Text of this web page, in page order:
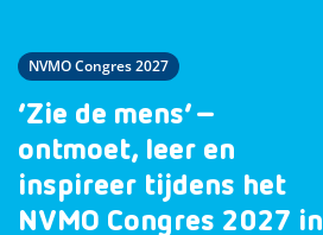
NVMO Congres 2027
‘Zie de mens’ –
ontmoet, leer en
inspireer tijdens het
NVMO Congres 2027 in